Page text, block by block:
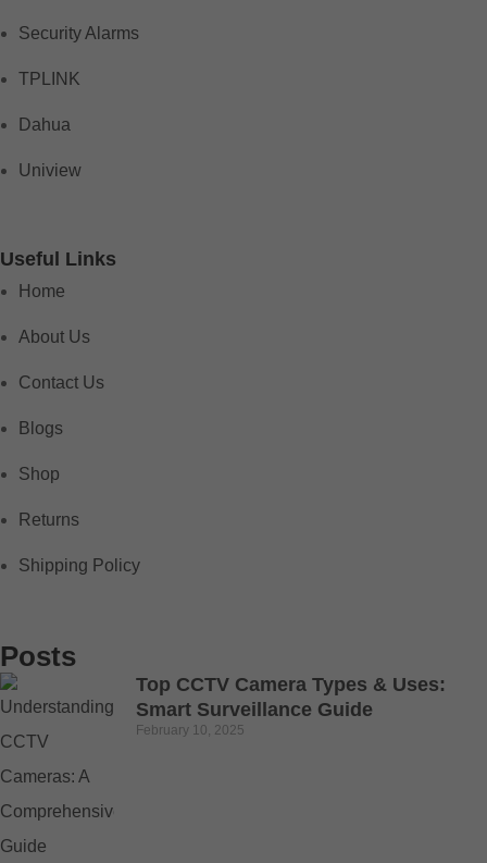
Security Alarms
TPLINK
Dahua
Uniview
Useful Links
Home
About Us
Contact Us
Blogs
Shop
Returns
Shipping Policy
Posts
Top CCTV Camera Types & Uses:
Smart Surveillance Guide
February 10, 2025